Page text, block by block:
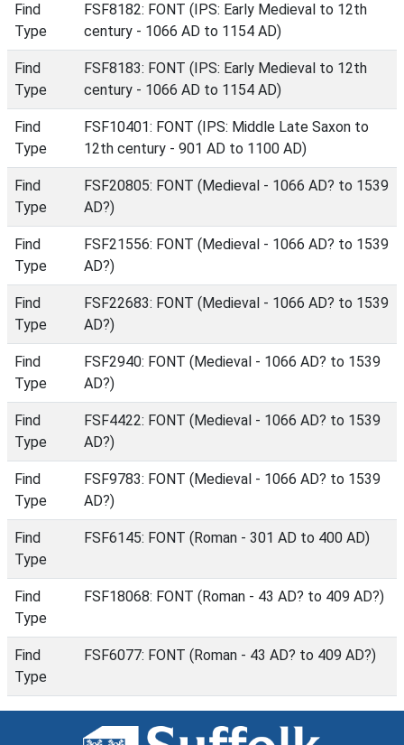
Find
Type
FSF8182: FONT (IPS: Early Medieval to 12th
century - 1066 AD to 1154 AD)
Find
Type
FSF8183: FONT (IPS: Early Medieval to 12th
century - 1066 AD to 1154 AD)
Find
Type
FSF10401: FONT (IPS: Middle Late Saxon to
12th century - 901 AD to 1100 AD)
Find
Type
FSF20805: FONT (Medieval - 1066 AD? to 1539
AD?)
Find
Type
FSF21556: FONT (Medieval - 1066 AD? to 1539
AD?)
Find
Type
FSF22683: FONT (Medieval - 1066 AD? to 1539
AD?)
Find
Type
FSF2940: FONT (Medieval - 1066 AD? to 1539
AD?)
Find
Type
FSF4422: FONT (Medieval - 1066 AD? to 1539
AD?)
Find
Type
FSF9783: FONT (Medieval - 1066 AD? to 1539
AD?)
Find
Type
FSF6145: FONT (Roman - 301 AD to 400 AD)
Find
Type
FSF18068: FONT (Roman - 43 AD? to 409 AD?)
Find
Type
FSF6077: FONT (Roman - 43 AD? to 409 AD?)